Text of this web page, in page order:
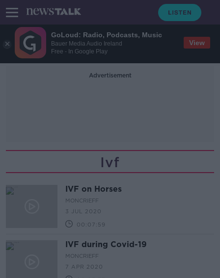
GoLoud: Radio, Podcasts, Music
Bauer Media Audio Ireland
Free - In Google Play
View
Advertisement
Ivf
IVF on Horses
MONCRIEFF
3 JUL 2020
00:07:59
IVF during Covid-19
MONCRIEFF
7 APR 2020